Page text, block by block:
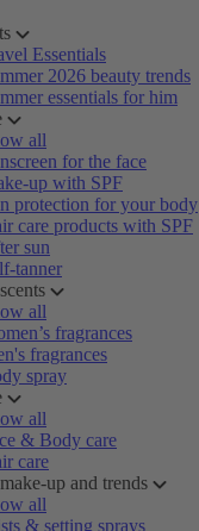
Essentials
2026 beauty trends
essentials for him
all
for the face
up with SPF
protection for your body
care products with SPF
sun
tanner
all
fragrances
fragrances
spray
all
& Body care
care
up and trends
all
& setting sprays